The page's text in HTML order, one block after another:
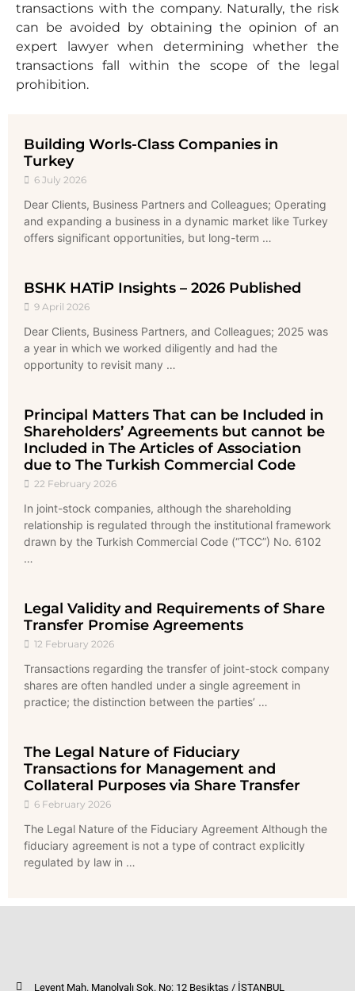
transactions with the company. Naturally, the risk
can be avoided by obtaining the opinion of an
expert lawyer when determining whether the
transactions fall within the scope of the legal
prohibition.
Building Worls-Class Companies in
Turkey
6 July 2026
Dear Clients, Business Partners and Colleagues; Operating
and expanding a business in a dynamic market like Turkey
offers significant opportunities, but long-term …
BSHK HATİP Insights – 2026 Published
9 April 2026
Dear Clients, Business Partners, and Colleagues; 2025 was
a year in which we worked diligently and had the
opportunity to revisit many …
Principal Matters That can be Included in
Shareholders’ Agreements but cannot be
Included in The Articles of Association
due to The Turkish Commercial Code
22 February 2026
In joint-stock companies, although the shareholding
relationship is regulated through the institutional framework
drawn by the Turkish Commercial Code (“TCC”) No. 6102
…
Legal Validity and Requirements of Share
Transfer Promise Agreements
12 February 2026
Transactions regarding the transfer of joint-stock company
shares are often handled under a single agreement in
practice; the distinction between the parties’ …
The Legal Nature of Fiduciary
Transactions for Management and
Collateral Purposes via Share Transfer
6 February 2026
The Legal Nature of the Fiduciary Agreement Although the
fiduciary agreement is not a type of contract explicitly
regulated by law in …
Levent Mah. Manolyalı Sok. No: 12 Beşiktaş / İSTANBUL